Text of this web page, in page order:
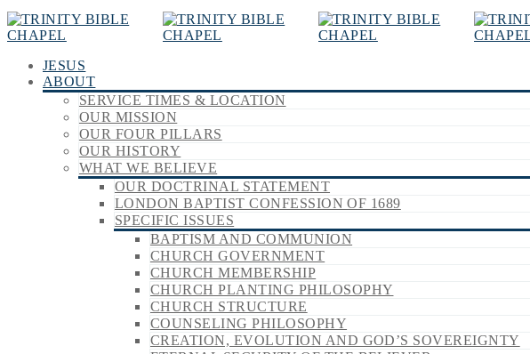
JESUS
ABOUT
SERVICE TIMES & LOCATION
OUR MISSION
OUR FOUR PILLARS
OUR HISTORY
WHAT WE BELIEVE
OUR DOCTRINAL STATEMENT
LONDON BAPTIST CONFESSION OF 1689
SPECIFIC ISSUES
BAPTISM AND COMMUNION
CHURCH GOVERNMENT
CHURCH MEMBERSHIP
CHURCH PLANTING PHILOSOPHY
CHURCH STRUCTURE
COUNSELING PHILOSOPHY
CREATION, EVOLUTION AND GOD’S SOVEREIGNTY